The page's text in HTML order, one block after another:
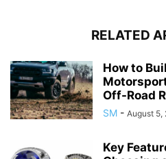
RELATED
How to
Off-Road
SM - August 5,
Key